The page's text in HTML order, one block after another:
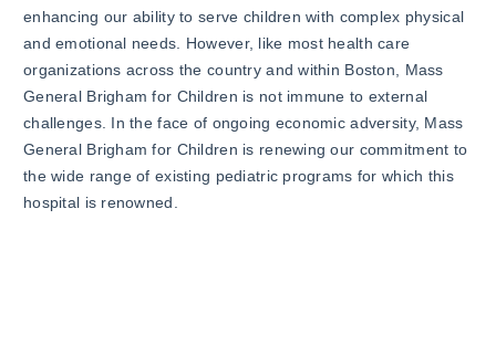
enhancing our ability to serve children with complex physical
and emotional needs. However, like most health care
organizations across the country and within Boston, Mass
General Brigham for Children is not immune to external
challenges. In the face of ongoing economic adversity, Mass
General Brigham for Children is renewing our commitment to
the wide range of existing pediatric programs for which this
hospital is renowned.